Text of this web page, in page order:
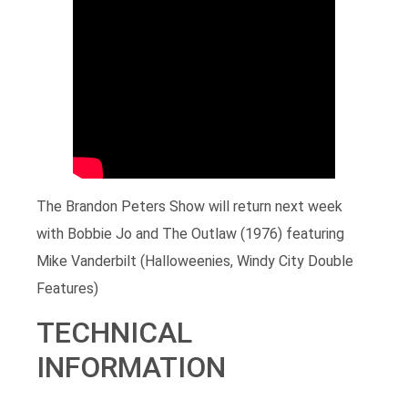
The Brandon Peters Show will return next week
with Bobbie Jo and The Outlaw (1976) featuring
Mike Vanderbilt (Halloweenies, Windy City Double
Features)
TECHNICAL
INFORMATION